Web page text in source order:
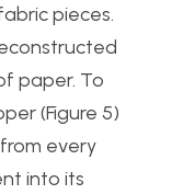
pieces.
paper. To
(Figure 5)
every
into its